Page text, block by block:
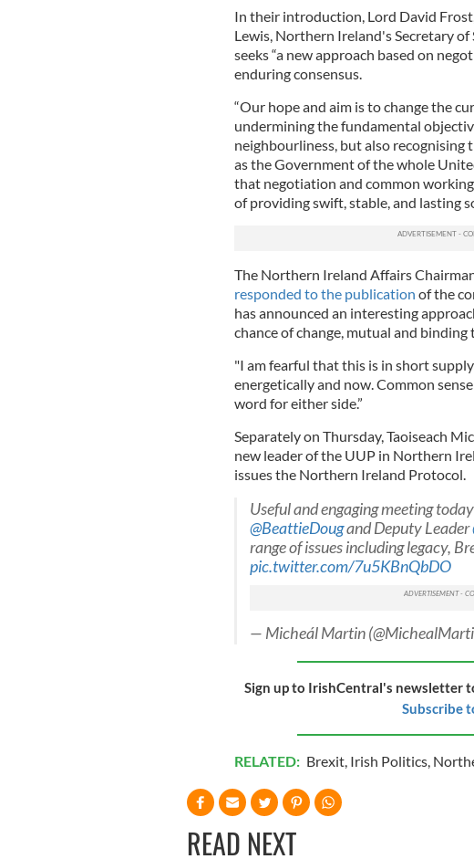
In their introduction, Lord David
Lewis, Northern Ireland's Secretary
seeks “a new approach based on
enduring consensus.
“Our hope and aim is to change the
undermining the fundamental
neighbourliness, but also
as the Government of the whole
that negotiation and common
of providing swift, stable, and lasting
The Northern Ireland Affairs
responded to the publication of the
has announced an interesting
chance of change, mutual and
"I am fearful that this is in short
energetically and now. Common
word for either side.”
Separately on Thursday, Taoiseach
new leader of the UUP in Northern
issues the Northern Ireland Protocol.
Useful and engaging meeting
@BeattieDougand Deputy Leader
range of issues including legacy,
pic.twitter.com/7u5KBnQbDO
— Micheál Martin
Sign up to IrishCentral's newsletter
Subscribe
RELATED: Brexit, Irish Politics,
READ NEXT